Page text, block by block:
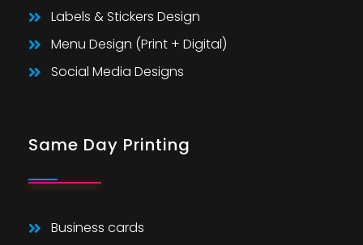
Labels & Stickers Design
Menu Design (Print + Digital)
Social Media Designs
Same Day Printing
Business cards